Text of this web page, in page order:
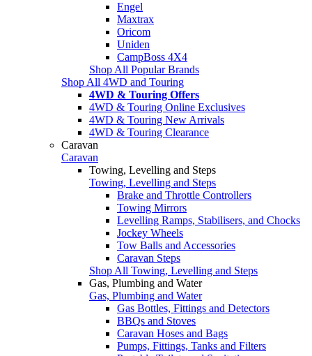
Engel
Maxtrax
Oricom
Uniden
CampBoss 4X4
Shop All Popular Brands
Shop All 4WD and Touring
4WD & Touring Offers
4WD & Touring Online Exclusives
4WD & Touring New Arrivals
4WD & Touring Clearance
Caravan
Caravan
Towing, Levelling and Steps
Towing, Levelling and Steps
Brake and Throttle Controllers
Towing Mirrors
Levelling Ramps, Stabilisers, and Chocks
Jockey Wheels
Tow Balls and Accessories
Caravan Steps
Shop All Towing, Levelling and Steps
Gas, Plumbing and Water
Gas, Plumbing and Water
Gas Bottles, Fittings and Detectors
BBQs and Stoves
Caravan Hoses and Bags
Pumps, Fittings, Tanks and Filters